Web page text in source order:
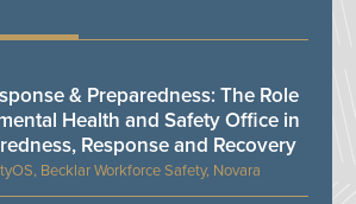
Becklar Workforce Safety, Novara
& Preparedness: The Role
Health and Safety Office in
Response and Recovery